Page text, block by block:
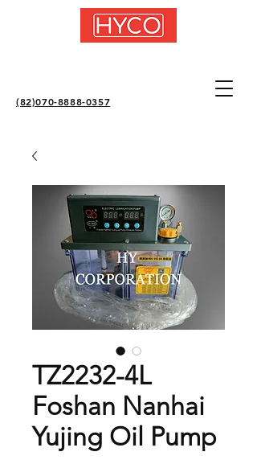
(82)070-8888-0357
TZ2232-4L
Foshan Nanhai
Yujing Oil Pump